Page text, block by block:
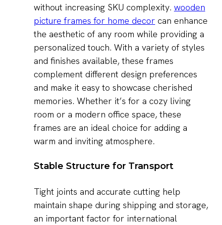
without increasing SKU complexity. wooden
picture frames for home decor can enhance
the aesthetic of any room while providing a
personalized touch. With a variety of styles
and finishes available, these frames
complement different design preferences
and make it easy to showcase cherished
memories. Whether it’s for a cozy living
room or a modern office space, these
frames are an ideal choice for adding a
warm and inviting atmosphere.
Stable Structure for Transport
Tight joints and accurate cutting help
maintain shape during shipping and storage,
an important factor for international